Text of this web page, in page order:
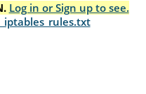
Log in or Sign up to see.